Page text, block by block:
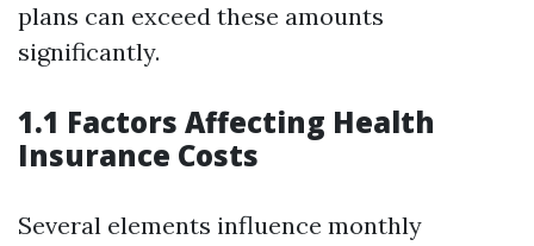
plans can exceed these amounts
significantly.
1.1 Factors Affecting Health
Insurance Costs
Several elements influence monthly